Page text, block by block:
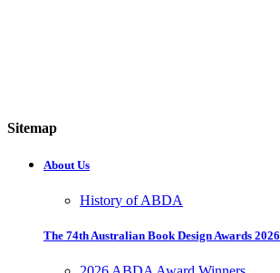
Sitemap
About Us
History of ABDA
The 74th Australian Book Design Awards 2026